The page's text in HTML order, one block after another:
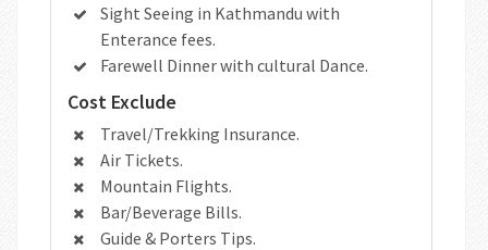
Sight Seeing in Kathmandu with
Enterance fees.
Farewell Dinner with cultural Dance.
Cost Exclude
Travel/Trekking Insurance.
Air Tickets.
Mountain Flights.
Bar/Beverage Bills.
Guide & Porters Tips.